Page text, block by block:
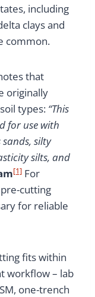
including
clays and
common.
that
originally
types: “This
for use with
silty
silts, and
[1] For
cutting
for reliable
fits within
workflow – lab
one-trench